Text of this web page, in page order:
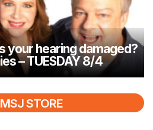
your hearing damaged?
– TUESDAY 8/4
STORE